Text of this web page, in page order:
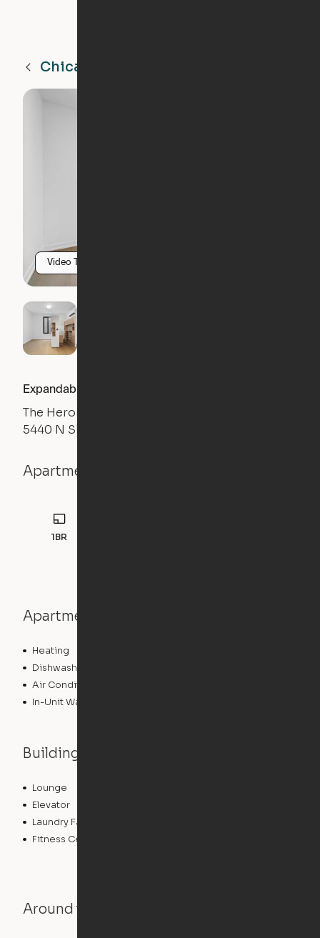
Chicago
Video Tour
Expandable 1BR
The Heron
5440 N Sheridan Road, Chicago, IL 60640
Apartment details
1BR
Apartment features
Heating
Dishwasher
Air Conditioning
In-Unit Washer/Dryer
Building features
Lounge
Elevator
Laundry Facilities
Fitness Center
Around the Neighborhood